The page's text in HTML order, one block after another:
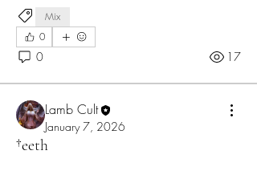
Mix
0
0 17
Lamb Cult
January 7, 2026
†eeth